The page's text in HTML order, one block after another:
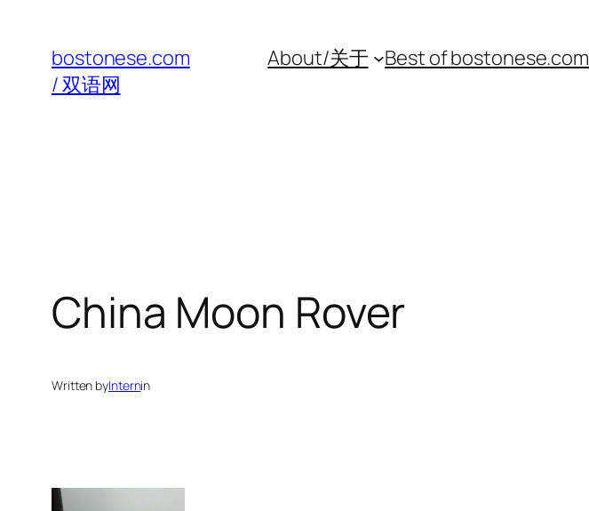
content
bostonese.com
/ 双语网
About/关于 Best of bostonese.com
China Moon Rover
Written byInternin